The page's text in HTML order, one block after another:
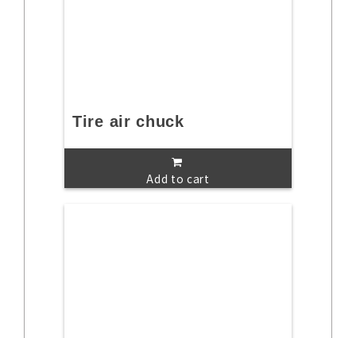
Tire air chuck
Add to cart